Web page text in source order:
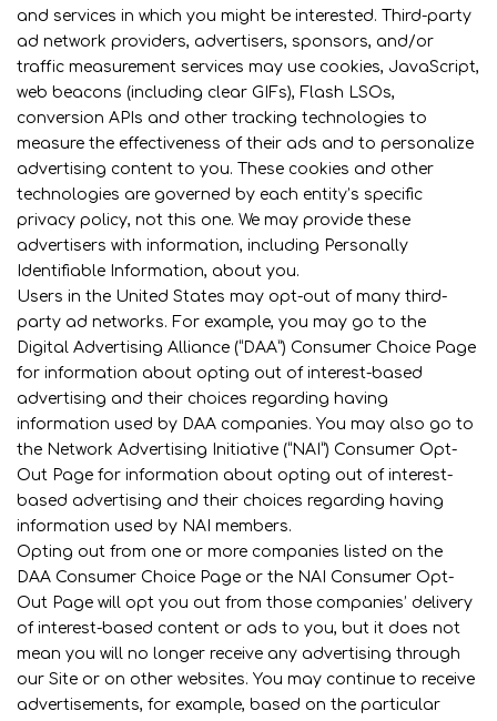
and services in which you might be interested. Third-party
ad network providers, advertisers, sponsors, and/or
traffic measurement services may use cookies, JavaScript,
web beacons (including clear GIFs), Flash LSOs,
conversion APIs and other tracking technologies to
measure the effectiveness of their ads and to personalize
advertising content to you. These cookies and other
technologies are governed by each entity’s specific
privacy policy, not this one. We may provide these
advertisers with information, including Personally
Identifiable Information, about you.
Users in the United States may opt-out of many third-
party ad networks. For example, you may go to the
Digital Advertising Alliance (“DAA”) Consumer Choice Page
for information about opting out of interest-based
advertising and their choices regarding having
information used by DAA companies. You may also go to
the Network Advertising Initiative (“NAI”) Consumer Opt-
Out Page for information about opting out of interest-
based advertising and their choices regarding having
information used by NAI members.
Opting out from one or more companies listed on the
DAA Consumer Choice Page or the NAI Consumer Opt-
Out Page will opt you out from those companies’ delivery
of interest-based content or ads to you, but it does not
mean you will no longer receive any advertising through
our Site or on other websites. You may continue to receive
advertisements, for example, based on the particular